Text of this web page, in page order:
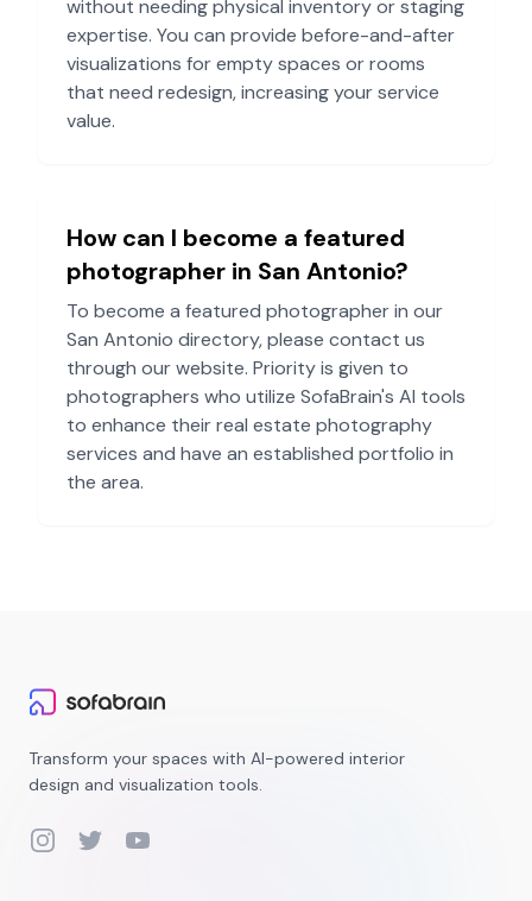
without needing physical inventory or staging
expertise. You can provide before-and-after
visualizations for empty spaces or rooms
that need redesign, increasing your service
value.
How can I become a featured
photographer in San Antonio?
To become a featured photographer in our
San Antonio directory, please contact us
through our website. Priority is given to
photographers who utilize SofaBrain's AI tools
to enhance their real estate photography
services and have an established portfolio in
the area.
Transform your spaces with AI-powered interior
design and visualization tools.
InstagramTwitterYouTube